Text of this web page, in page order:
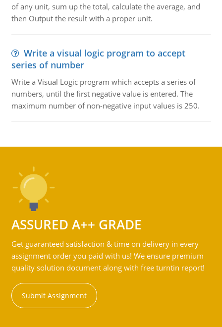
of any unit, sum up the total, calculate the average, and
then Output the result with a proper unit.
Write a visual logic program to accept
series of number
Write a Visual Logic program which accepts a series of
numbers, until the first negative value is entered. The
maximum number of non-negative input values is 250.
ASSURED A++ GRADE
Get guaranteed satisfaction & time on delivery in every
assignment order you paid with us! We ensure premium
quality solution document along with free turntin report!
Submit Assignment